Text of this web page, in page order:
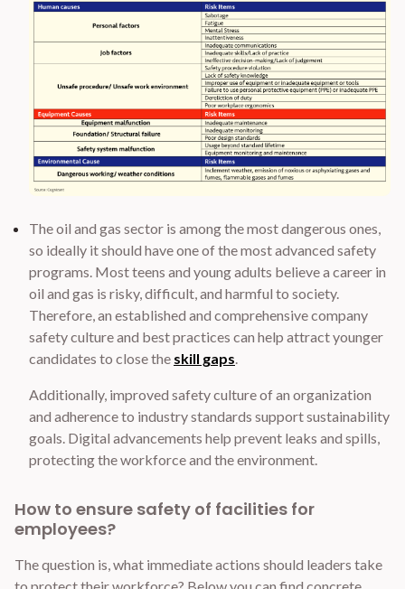
The oil and gas sector is among the most dangerous ones,
so ideally it should have one of the most advanced safety
programs. Most teens and young adults believe a career in
oil and gas is risky, difficult, and harmful to society.
Therefore, an established and comprehensive company
safety culture and best practices can help attract younger
candidates to close the skill gaps
Additionally, improved safety culture of an organization
and adherence to industry standards support sustainability
goals. Digital advancements help prevent leaks and spills,
protecting the workforce and the environment.
How to ensure safety of facilities for
employees?
The question is, what immediate actions should leaders take
to protect their workforce? Below you can find concrete